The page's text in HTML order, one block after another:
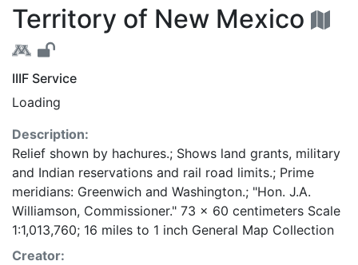
Territory of New
Territory of New Mexico
IIIF Service
Loading
Description:
Relief shown by hachures.; Shows land grants, military
and Indian reservations and rail road limits.; Prime
meridians: Greenwich and Washington.; "Hon. J.A.
Williamson, Commissioner." 73 x 60 centimeters Scale
1:1,013,760; 16 miles to 1 inch General Map Collection
Creator: